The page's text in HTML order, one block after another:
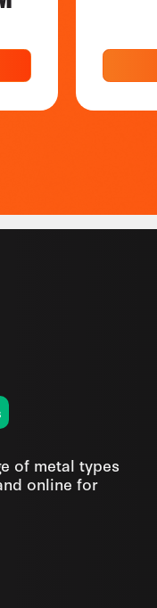
of metal types
online for